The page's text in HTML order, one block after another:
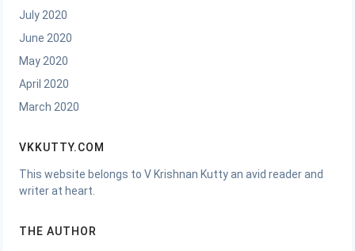
July 2020
June 2020
May 2020
April 2020
March 2020
VKKUTTY.COM
This website belongs to V Krishnan Kutty an avid reader and
writer at heart.
THE AUTHOR